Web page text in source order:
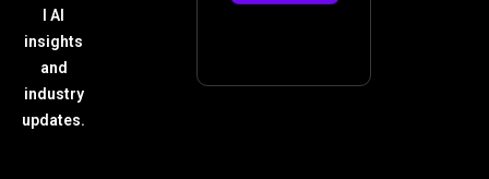
l AI
insights
and
industry
updates.